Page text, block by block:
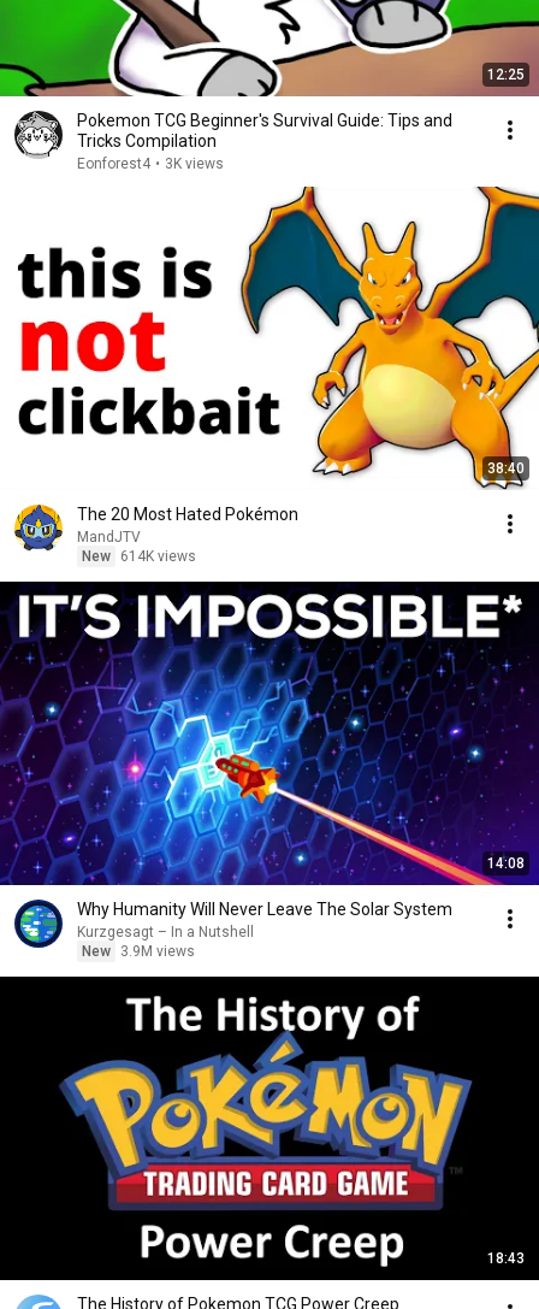
12:25
Pokemon TCG Beginner's Survival Guide: Tips and
Tricks Compilation
Eonforest4 • 3K views
38:40
The 20 Most Hated Pokémon
MandJTV
New
614K views
14:08
Why Humanity Will Never Leave The Solar System
Kurzgesagt – In a Nutshell
New
3.9M views
18:43
The History of Pokemon TCG Power Creep